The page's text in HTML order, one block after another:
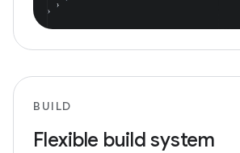
BUILD
Flexible build system